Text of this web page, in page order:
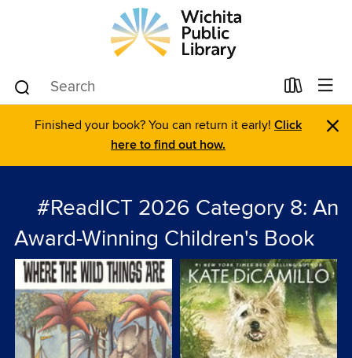
Finished your book? You can return it early! Click
here to find out how.
×
#ReadICT 2026 Category 8: An
Award-Winning Children's Book